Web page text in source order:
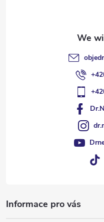
Informace pro vás